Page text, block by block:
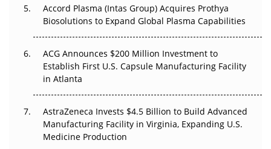
Accord Plasma (Intas Group) Acquires Prothya
Biosolutions to Expand Global Plasma Capabilities
ACG Announces $200 Million Investment to
Establish First U.S. Capsule Manufacturing Facility
in Atlanta
AstraZeneca Invests $4.5 Billion to Build Advanced
Manufacturing Facility in Virginia, Expanding U.S.
Medicine Production